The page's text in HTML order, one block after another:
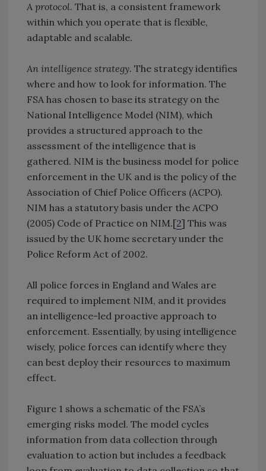
A protocol. That is, a consistent framework
within which you operate that is flexible,
adaptable and scalable.
An intelligence strategy. The strategy identifies
where and how to look for information. The
FSA has chosen to base its strategy on the
National Intelligence Model (NIM), which
provides a structured approach to the
assessment of the intelligence that is
gathered. NIM is the business model for police
enforcement in the UK and is the policy of the
Association of Chief Police Officers (ACPO).
NIM has a statutory basis under the ACPO
(2005) Code of Practice on NIM.[2] This was
issued by the UK home secretary under the
Police Reform Act of 2002.
All police forces in England and Wales are
required to implement NIM, and it provides
an intelligence-led proactive approach to
enforcement. Essentially, by using intelligence
wisely, police forces can identify where they
can best deploy their resources to maximum
effect.
Figure 1 shows a schematic of the FSA’s
emerging risks model. The model cycles
information from data collection through
evaluation to action but includes a feedback